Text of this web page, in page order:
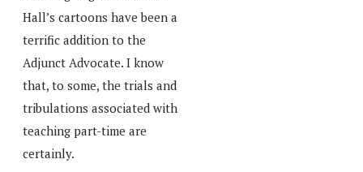
Hall’s cartoons have been a
terrific addition to the
Adjunct Advocate. I know
that, to some, the trials and
tribulations associated with
teaching part-time are
certainly.